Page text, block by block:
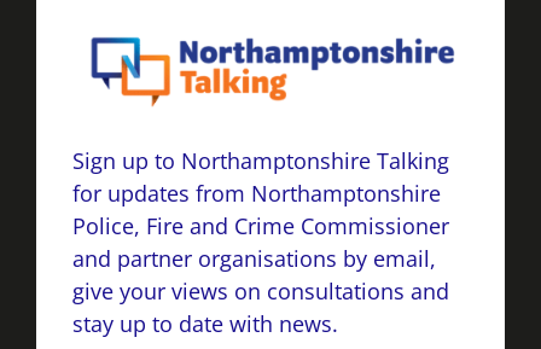
Sign up to Northamptonshire Talking
for updates from Northamptonshire
Police, Fire and Crime Commissioner
and partner organisations by email,
give your views on consultations and
stay up to date with news.